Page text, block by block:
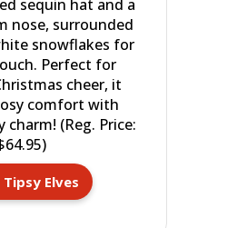
sequin hat and a
nose, surrounded
snowflakes for
Perfect for
cheer, it
comfort with
charm! (Reg. Price:
Tipsy Elves